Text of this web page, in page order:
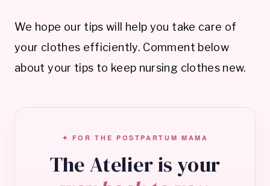
We hope our tips will help you take care of
your clothes efficiently. Comment below
about your tips to keep nursing clothes new.
✦ FOR THE POSTPARTUM MAMA
The Atelier is your